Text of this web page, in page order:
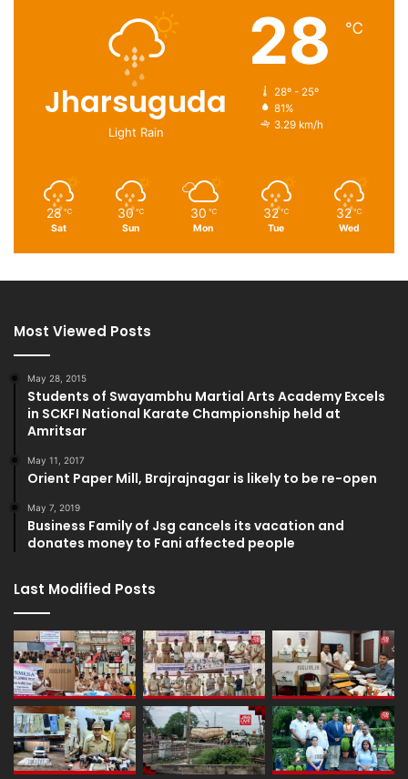
Jharsuguda
Light Rain
28 ℃
28º - 25º
81%
3.29 km/h
28 ℃
Sat
30 ℃
Sun
30 ℃
Mon
32 ℃
Tue
32 ℃
Wed
Most Viewed Posts
May 28, 2015
Students of Swayambhu Martial Arts Academy Excels
in SCKFI National Karate Championship held at
Amritsar
May 11, 2017
Orient Paper Mill, Brajrajnagar is likely to be re-open
May 7, 2019
Business Family of Jsg cancels its vacation and
donates money to Fani affected people
Last Modified Posts